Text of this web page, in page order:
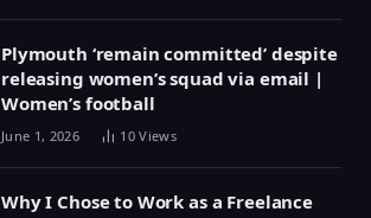
Plymouth ‘remain committed’ despite
releasing women’s squad via email |
Women’s football
June 1, 2026 10Views
Why I Chose to Work as a Freelance